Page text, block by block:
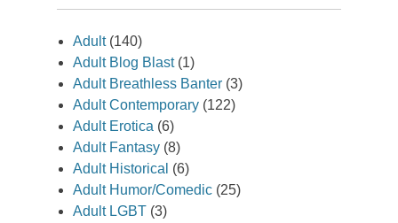
Adult(140)
Adult Blog Blast(1)
Adult Breathless Banter (3)
Adult Contemporary (122)
Adult Erotica (6)
Adult Fantasy (8)
Adult Historical (6)
Adult Humor/Comedic (25)
Adult LGBT (3)